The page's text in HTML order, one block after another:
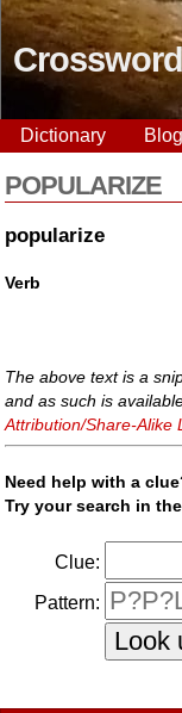
Dictionary Blog
POPULARIZE
popularize
Verb
The above text is a
and as such is
Attribution/Share-Alike
Need help with a
Try your search in
Clue:
Pattern: